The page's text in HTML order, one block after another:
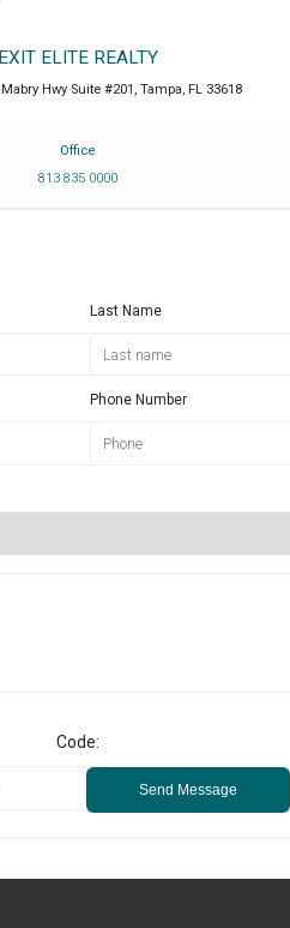
EXIT ELITE REALTY
Hwy Suite #201 , Tampa, FL 33618
Office
813 835 0000
Last Name
Phone Number
Code:
Send Message